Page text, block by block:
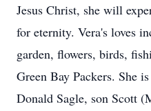
Jesus Christ, she will
for eternity. Vera's loves
garden, flowers, birds,
Green Bay Packers. She
Donald Sagle, son Scott